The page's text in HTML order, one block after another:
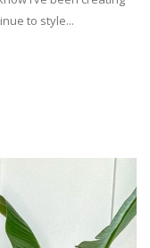
to style...